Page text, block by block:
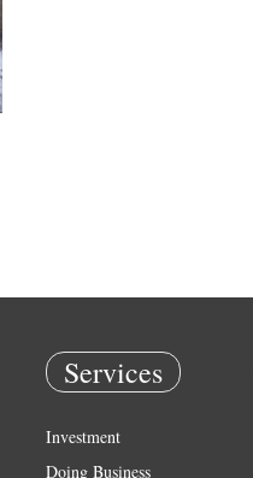
Services
Investment
Doing Business